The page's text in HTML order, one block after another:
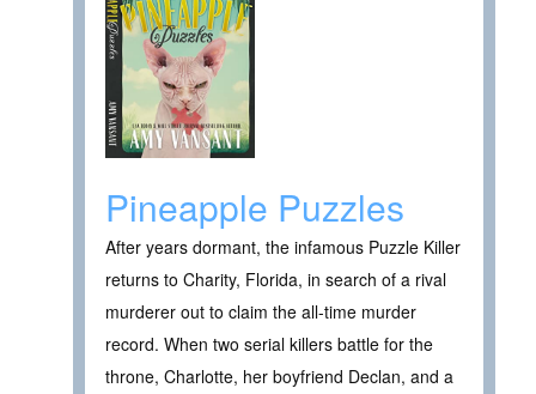
Pineapple Puzzles
After years dormant, the infamous Puzzle Killer
returns to Charity, Florida, in search of a rival
murderer out to claim the all-time murder
record. When two serial killers battle for the
throne, Charlotte, her boyfriend Declan, and a